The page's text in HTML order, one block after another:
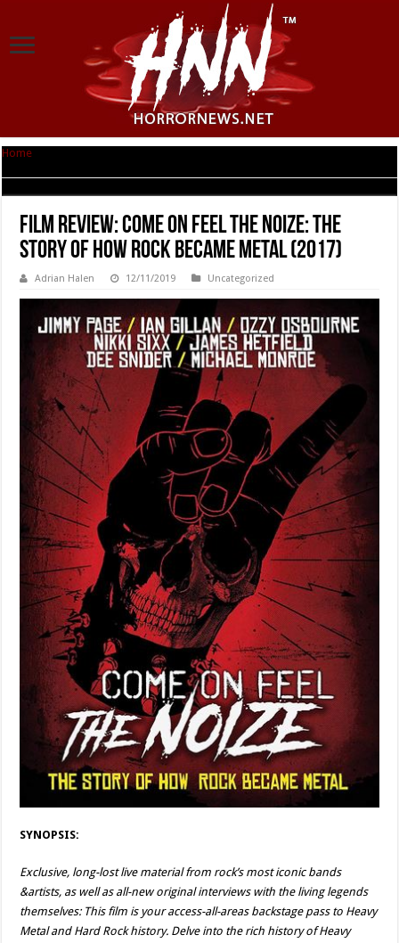
Home
Film Review: Come On Feel The Noize: The
Story Of How Rock Became Metal (2017)
Adrian Halen 12/11/2019 Uncategorized
SYNOPSIS:
Exclusive, long-lost live material from rock’s most iconic bands
&artists, as well as all-new original interviews with the living legends
themselves: This film is your access-all-areas backstage pass to Heavy
Metal and Hard Rock history. Delve into the rich history of Heavy